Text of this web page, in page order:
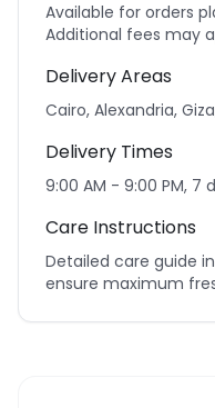
Available for orders
Additional fees may
Delivery Areas
Cairo, Alexandria,
Delivery Times
9:00 AM - 9:00 PM, 7
Care Instructions
Detailed care guide
ensure maximum